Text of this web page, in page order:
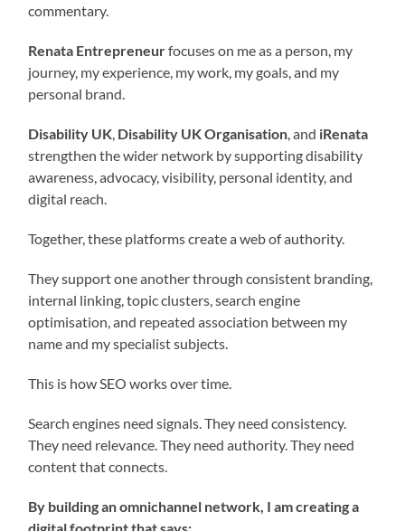
commentary.
Renata Entrepreneurfocuses on me as a person, my
journey, my experience, my work, my goals, and my
personal brand.
Disability UK Disability UK Organisation , and iRenata
strengthen the wider network by supporting disability
awareness, advocacy, visibility, personal identity, and
digital reach.
Together, these platforms create a web of authority.
They support one another through consistent branding,
internal linking, topic clusters, search engine
optimisation, and repeated association between my
name and my specialist subjects.
This is how SEO works over time.
Search engines need signals. They need consistency.
They need relevance. They need authority. They need
content that connects.
By building an omnichannel network, I am creating a
digital footprint that says: